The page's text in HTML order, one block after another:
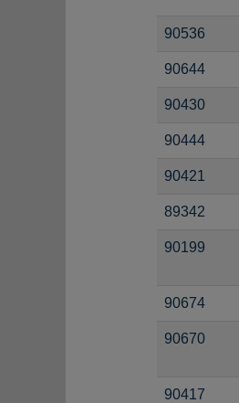
90536
90644
90430
90444
90421
89342
90199
90674
90670
90417